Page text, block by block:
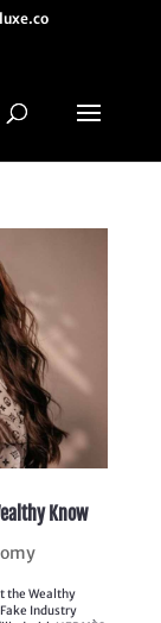
Know
the Wealthy
Industry